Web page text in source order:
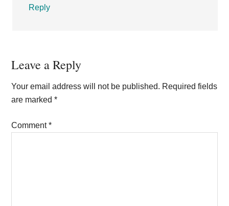
Reply
Leave a Reply
Your email address will not be published. Required fields
are marked*
Comment*